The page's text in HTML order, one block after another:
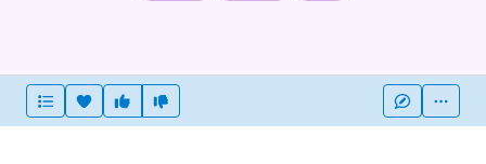
Heart this item
Vote useful